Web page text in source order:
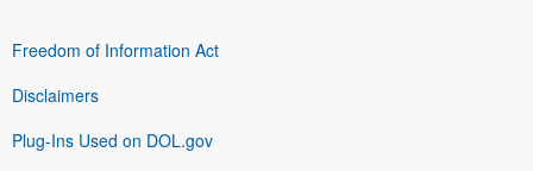
Freedom of Information Act
Disclaimers
Plug-Ins Used on DOL.gov